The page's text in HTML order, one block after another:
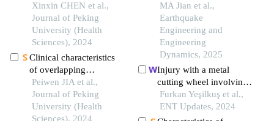
caries activity of 4-year-
old children in miyun
district of beijing
Xinxin CHEN et al.,
Journal of Peking
University (Health
Sciences), 2024
Clinical characteristics
of overlapping
syndromes of low
muscle mass in patients
with rheumatoid arthritis
and their impact on
Peiwen JIA et al.,
Journal of Peking
University (Health
Sciences), 2024
casualties in dingri
earthquake:from the
perspective of disaster
system
MA Jian et al.,
Earthquake
Engineering and
Engineering
Dynamics, 2025
Injury with a metal
cutting wheel involving
three anatomical regions
of the neck
Furkan Yeşilkuş et al.,
ENT Updates, 2024